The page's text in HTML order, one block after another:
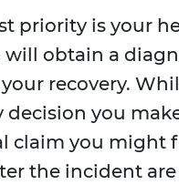
priority is your
will obtain a
recovery.
decision you
claim you might
the incident